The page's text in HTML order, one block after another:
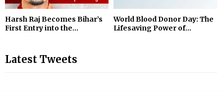
Harsh Raj Becomes Bihar’s
First Entry into the...
World Blood Donor Day: The
Lifesaving Power of...
Latest Tweets